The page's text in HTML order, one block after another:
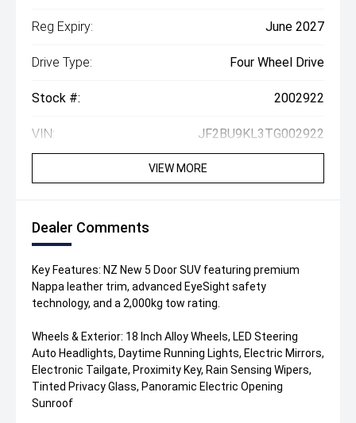
Reg Expiry: June 2027
Drive Type: Four Wheel Drive
Stock #: 2002922
VIN: JF2BU9KL3TG002922
VIEW MORE
Dealer Comments
Key Features: NZ New 5 Door SUV featuring premium
Nappa leather trim, advanced EyeSight safety
technology, and a 2,000kg tow rating.
Wheels & Exterior: 18 Inch Alloy Wheels, LED Steering
Auto Headlights, Daytime Running Lights, Electric Mirrors,
Electronic Tailgate, Proximity Key, Rain Sensing Wipers,
Tinted Privacy Glass, Panoramic Electric Opening
Sunroof